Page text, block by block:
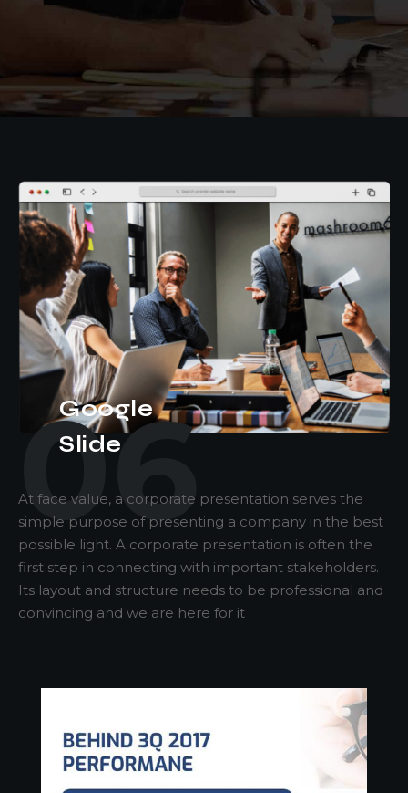
06
Google
Slide
At face value, a corporate presentation serves the
simple purpose of presenting a company in the best
possible light. A corporate presentation is often the
first step in connecting with important stakeholders.
Its layout and structure needs to be professional and
convincing and we are here for it